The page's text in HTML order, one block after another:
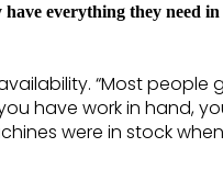
everything they need
“Most people
have work in hand,
were in stock